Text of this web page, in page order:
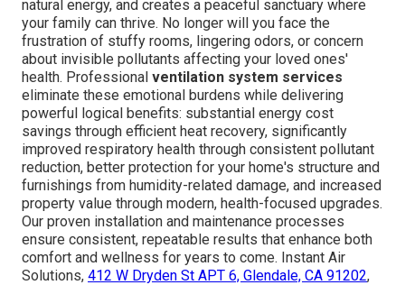
natural energy, and creates a peaceful sanctuary where
your family can thrive. No longer will you face the
frustration of stuffy rooms, lingering odors, or concern
about invisible pollutants affecting your loved ones'
health. Professional ventilation system services
eliminate these emotional burdens while delivering
powerful logical benefits: substantial energy cost
savings through efficient heat recovery, significantly
improved respiratory health through consistent pollutant
reduction, better protection for your home's structure and
furnishings from humidity-related damage, and increased
property value through modern, health-focused upgrades.
Our proven installation and maintenance processes
ensure consistent, repeatable results that enhance both
comfort and wellness for years to come. Instant Air
Solutions, 412 W Dryden St APT 6, Glendale, CA 91202,